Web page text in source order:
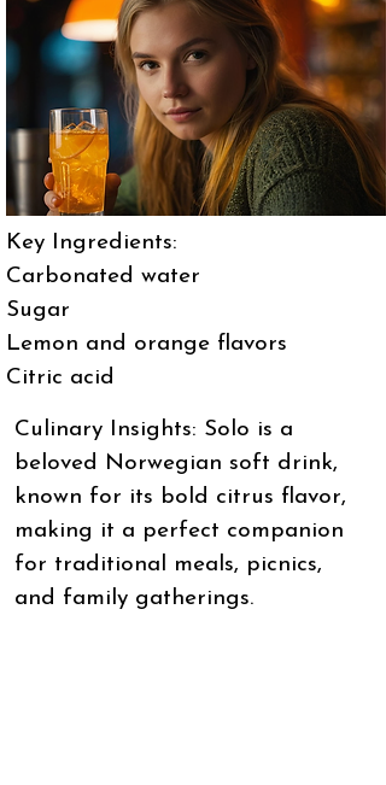
Key Ingredients:
Carbonated water
Sugar
Lemon and orange flavors
Citric acid
Culinary Insights: Solo is a
beloved Norwegian soft drink,
known for its bold citrus flavor,
making it a perfect companion
for traditional meals, picnics,
and family gatherings.